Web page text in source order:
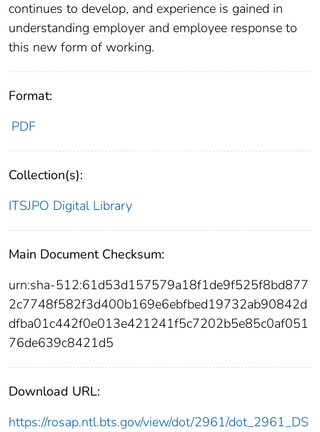
continues to develop, and experience is gained in
understanding employer and employee response to
this new form of working.
Format:
PDF
Collection(s):
ITSJPO Digital Library
Main Document Checksum:
urn:sha-512:61d53d157579a18f1de9f525f8bd877
2c7748f582f3d400b169e6ebfbed19732ab90842d
dfba01c442f0e013e421241f5c7202b5e85c0af051
76de639c8421d5
Download URL:
https://rosap.ntl.bts.gov/view/dot/2961/dot_2961_DS